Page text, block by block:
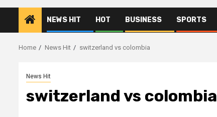
NEWS HIT HOT BUSINESS SPORTS
Home News Hit switzerland vs colombia
News Hit
switzerland vs colombia